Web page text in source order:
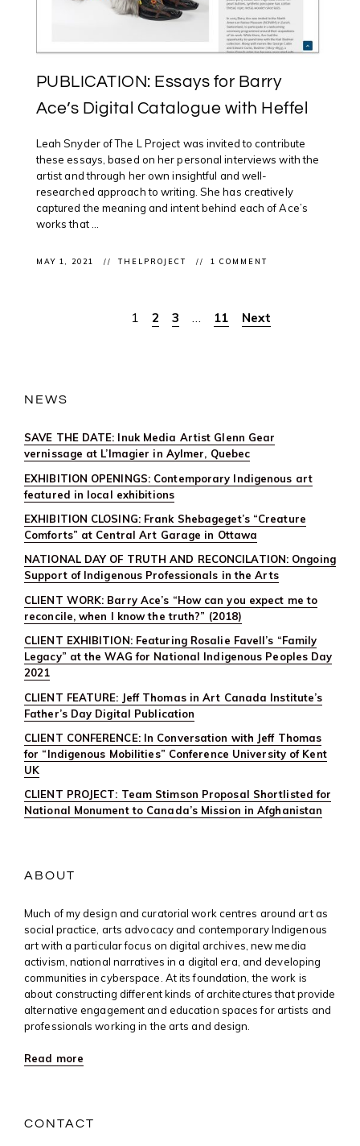
PUBLICATION: Essays for Barry
Ace’s Digital Catalogue with Heffel
Leah Snyder of The L Project was invited to contribute
these essays, based on her personal interviews with the
artist and through her own insightful and well-
researched approach to writing. She has creatively
captured the meaning and intent behind each of Ace’s
works that ...
MAY 1, 2021 THELPROJECT 1 COMMENT
Posts
1 2 3 … 11 Next
NEWS
SAVE THE DATE: Inuk Media Artist Glenn Gear
vernissage at L’Imagier in Aylmer, Quebec
EXHIBITION OPENINGS: Contemporary Indigenous art
featured in local exhibitions
EXHIBITION CLOSING: Frank Shebageget’s “Creature
Comforts” at Central Art Garage in Ottawa
NATIONAL DAY OF TRUTH AND RECONCILATION: Ongoing
Support of Indigenous Professionals in the Arts
CLIENT WORK: Barry Ace’s “How can you expect me to
reconcile, when I know the truth?” (2018)
CLIENT EXHIBITION: Featuring Rosalie Favell’s “Family
Legacy” at the WAG for National Indigenous Peoples Day
2021
CLIENT FEATURE: Jeff Thomas in Art Canada Institute’s
Father’s Day Digital Publication
CLIENT CONFERENCE: In Conversation with Jeff Thomas
for “Indigenous Mobilities” Conference University of Kent
UK
CLIENT PROJECT: Team Stimson Proposal Shortlisted for
National Monument to Canada’s Mission in Afghanistan
ABOUT
Much of my design and curatorial work centres around art as
social practice, arts advocacy and contemporary Indigenous
art with a particular focus on digital archives, new media
activism, national narratives in a digital era, and developing
communities in cyberspace. At its foundation, the work is
about constructing different kinds of architectures that provide
alternative engagement and education spaces for artists and
professionals working in the arts and design.
Read more
CONTACT